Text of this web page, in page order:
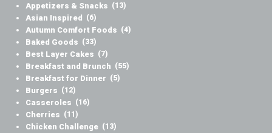
Appetizers & Snacks (13)
Asian Inspired (6)
Autumn Comfort Foods (4)
Baked Goods (33)
Best Layer Cakes (7)
Breakfast and Brunch (55)
Breakfast for Dinner (5)
Burgers (12)
Casseroles (16)
Cherries (11)
Chicken Challenge (13)